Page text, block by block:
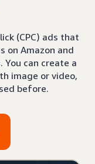
(CPC) ads that
on Amazon and
You can create a
image or video,
before.